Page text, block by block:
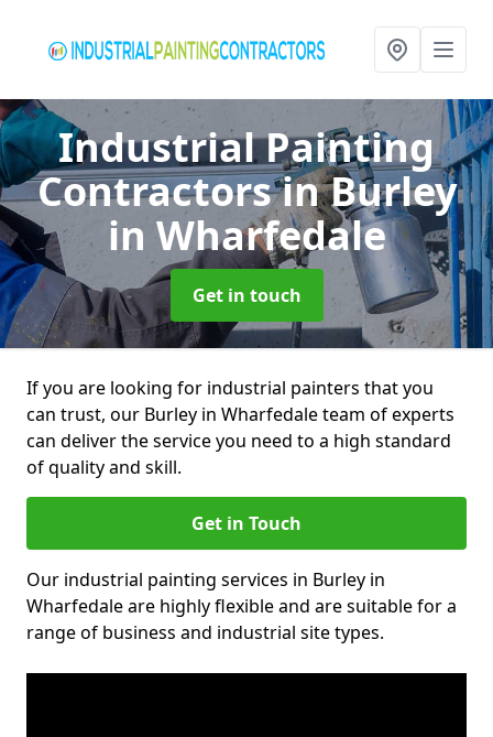
Industrial Painting
Contractorsin Burley
in Wharfedale
Get in touch
If you are looking for industrial painters that you
can trust, our Burley in Wharfedale team of experts
can deliver the service you need to a high standard
of quality and skill.
Get in Touch
Our industrial painting services in Burley in
Wharfedale are highly flexible and are suitable for a
range of business and industrial site types.